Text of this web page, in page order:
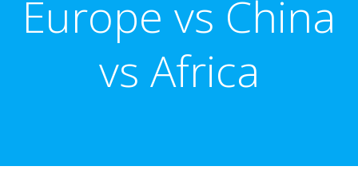
Europe vs China
vs Africa